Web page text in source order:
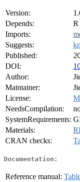
Version:
Depends:
R
Imports:
Suggests:
Published:
DOI:
Author:
Maintainer:
License:
NeedsCompilation:
SystemRequirements:
Materials:
CRAN checks:
Documentation:
Reference manual: